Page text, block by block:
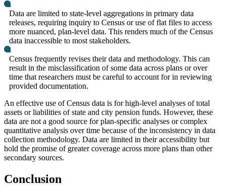
Data are limited to state-level aggregations in primary data
releases, requiring inquiry to Census or use of flat files to access
more nuanced, plan-level data. This renders much of the Census
data inaccessible to most stakeholders.
Census frequently revises their data and methodology. This can
result in the misclassification of some data across plans or over
time that researchers must be careful to account for in reviewing
provided documentation.
An effective use of Census data is for high-level analyses of total
assets or liabilities of state and city pension funds. However, these
data are not a good source for plan-specific analyses or complex
quantitative analysis over time because of the inconsistency in data
collection methodology. Data are limited in their accessibility but
hold the promise of greater coverage across more plans than other
secondary sources.
Conclusion